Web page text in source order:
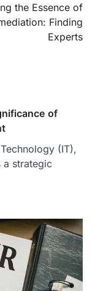
the Essence of
Finding
Experts
of
(IT),
strategic